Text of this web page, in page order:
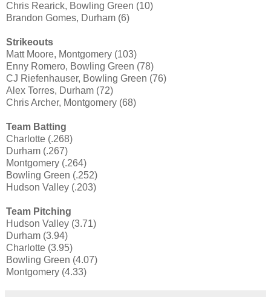
Chris Rearick, Bowling Green (10)
Brandon Gomes, Durham (6)
Strikeouts
Matt Moore, Montgomery (103)
Enny Romero, Bowling Green (78)
CJ Riefenhauser, Bowling Green (76)
Alex Torres, Durham (72)
Chris Archer, Montgomery (68)
Team Batting
Charlotte (.268)
Durham (.267)
Montgomery (.264)
Bowling Green (.252)
Hudson Valley (.203)
Team Pitching
Hudson Valley (3.71)
Durham (3.94)
Charlotte (3.95)
Bowling Green (4.07)
Montgomery (4.33)